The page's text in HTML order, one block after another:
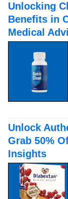
Unlocking
Benefits in
Medical
Unlock
Grab 50%
Insights